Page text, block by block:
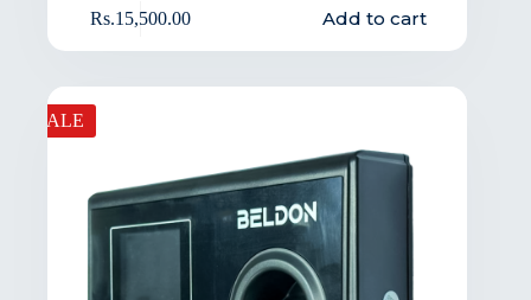
Rs.15,500.00 Add to cart
SALE